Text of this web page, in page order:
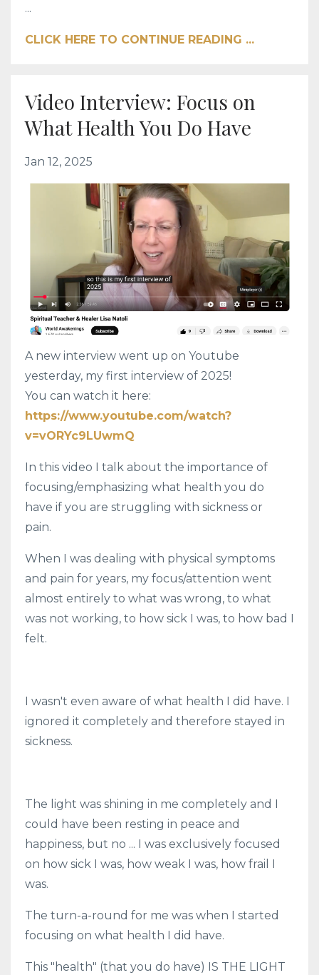
...
CLICK HERE TO CONTINUE READING ...
Video Interview: Focus on
What Health You Do Have
Jan 12, 2025
A new interview went up on Youtube
yesterday, my first interview of 2025!
You can watch it here:
https://www.youtube.com/watch?
v=vORYc9LUwmQ
In this video I talk about the importance of
focusing/emphasizing what health you do
have if you are struggling with sickness or
pain.
When I was dealing with physical symptoms
and pain for years, my focus/attention went
almost entirely to what was wrong, to what
was not working, to how sick I was, to how bad I
felt.
I wasn't even aware of what health I did have. I
ignored it completely and therefore stayed in
sickness.
The light was shining in me completely and I
could have been resting in peace and
happiness, but no ... I was exclusively focused
on how sick I was, how weak I was, how frail I
was.
The turn-a-round for me was when I started
focusing on what health I did have.
This "health" (that you do have) IS THE LIGHT